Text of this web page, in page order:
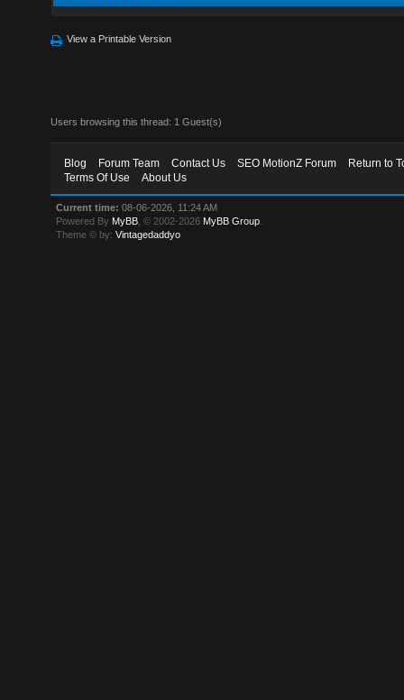
View a Printable Version
Users browsing this thread: 1 Guest(s)
Blog Forum Team Contact Us SEO MotionZ Forum
Return to
Terms Of Use
About Us
Current time: 08-06-2026, 11:24 AM
Powered By MyBB , © 2002-2026 MyBB Group
Theme © by:Vintagedaddyo